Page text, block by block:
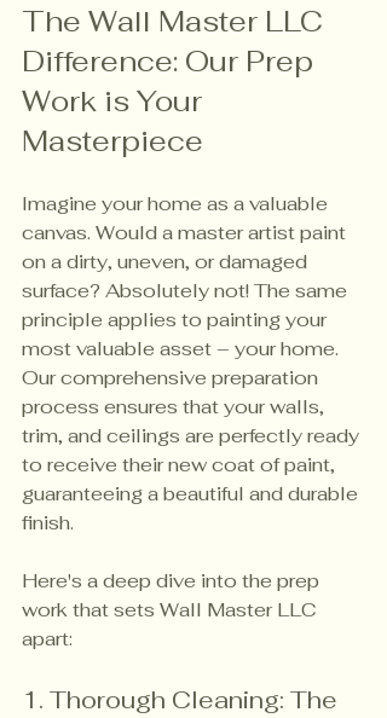
The Wall Master LLC
Difference: Our Prep
Work is Your
Masterpiece
Imagine your home as a valuable
canvas. Would a master artist paint
on a dirty, uneven, or damaged
surface? Absolutely not! The same
principle applies to painting your
most valuable asset – your home.
Our comprehensive preparation
process ensures that your walls,
trim, and ceilings are perfectly ready
to receive their new coat of paint,
guaranteeing a beautiful and durable
finish.
Here's a deep dive into the prep
work that sets Wall Master LLC
apart:
1. Thorough Cleaning: The